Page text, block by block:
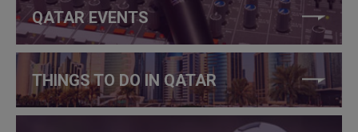
QATAR EVENTS
THINGS TO DO IN QATAR